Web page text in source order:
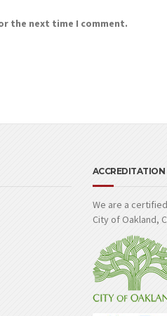
the next time I comment.
ACCREDITATION
We are a
City of Oakland,